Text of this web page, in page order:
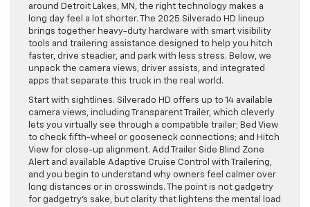
around Detroit Lakes, MN, the right technology makes a
long day feel a lot shorter. The 2025 Silverado HD lineup
brings together heavy-duty hardware with smart visibility
tools and trailering assistance designed to help you hitch
faster, drive steadier, and park with less stress. Below, we
unpack the camera views, driver assists, and integrated
apps that separate this truck in the real world.
Start with sightlines. Silverado HD offers up to 14 available
camera views, including Transparent Trailer, which cleverly
lets you virtually see through a compatible trailer; Bed View
to check fifth-wheel or gooseneck connections; and Hitch
View for close-up alignment. Add Trailer Side Blind Zone
Alert and available Adaptive Cruise Control with Trailering,
and you begin to understand why owners feel calmer over
long distances or in crosswinds. The point is not gadgetry
for gadgetry’s sake, but clarity that lightens the mental load